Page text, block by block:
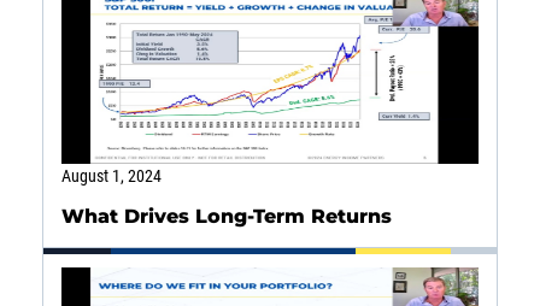
SOLUTIONS
INSIGHTS
August 1, 2024
What Drives Long-Term Returns